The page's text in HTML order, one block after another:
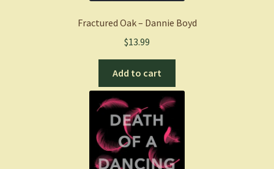
Fractured Oak – Dannie Boyd
$13.99
Add to cart